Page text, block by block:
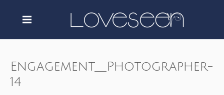
Engagement__Photographer-
14